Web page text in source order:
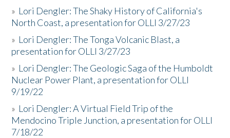
» Lori Dengler: The Shaky History of California's
North Coast, a presentation for OLLI 3/27/23
» Lori Dengler: The Tonga Volcanic Blast, a
presentation for OLLI 3/27/23
» Lori Dengler: The Geologic Saga of the Humboldt
Nuclear Power Plant, a presentation for OLLI
9/19/22
» Lori Dengler: A Virtual Field Trip of the
Mendocino Triple Junction, a presentation for OLLI
7/18/22